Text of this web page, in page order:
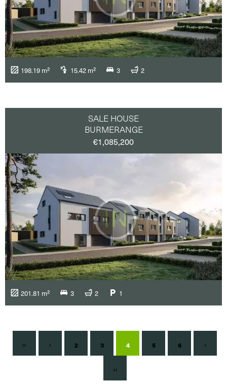
198.19 m² 15.42 m² 3 2
SALE HOUSE
BURMERANGE
€1,085,200
201.81 m² 3 2 1
2 3 4 5 6